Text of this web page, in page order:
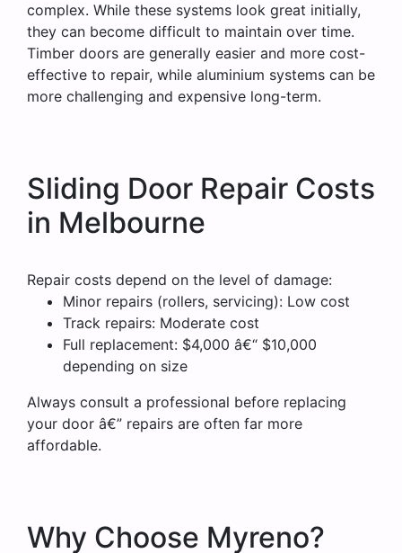
complex. While these systems look great initially,
they can become difficult to maintain over time.
Timber doors are generally easier and more cost-
effective to repair, while aluminium systems can be
more challenging and expensive long-term.
Sliding Door Repair Costs
in Melbourne
Repair costs depend on the level of damage:
Minor repairs (rollers, servicing): Low cost
Track repairs: Moderate cost
Full replacement: $4,000 â€“ $10,000
depending on size
Always consult a professional before replacing
your door â€” repairs are often far more
affordable.
Why Choose Myreno?